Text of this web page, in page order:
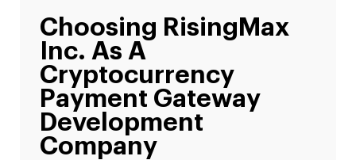
Choosing RisingMax
Inc. As A
Cryptocurrency
Payment Gateway
Development
Company